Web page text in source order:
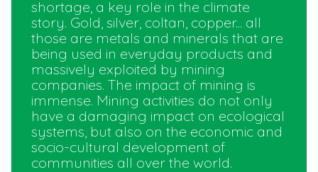
shortage, a key role in the climate
story. Gold, silver, coltan, copper... all
those are metals and minerals that are
being used in everyday products and
massively exploited by mining
companies. The impact of mining is
immense. Mining activities do not only
have a damaging impact on ecological
systems, but also on the economic and
socio-cultural development of
communities all over the world.